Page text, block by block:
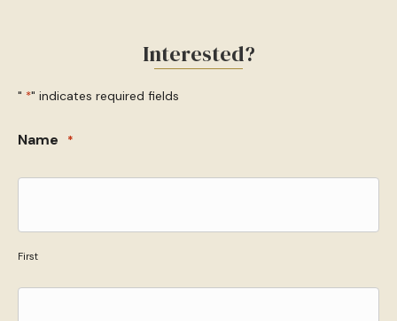
Interested?
" *" indicates required fields
Name *
First